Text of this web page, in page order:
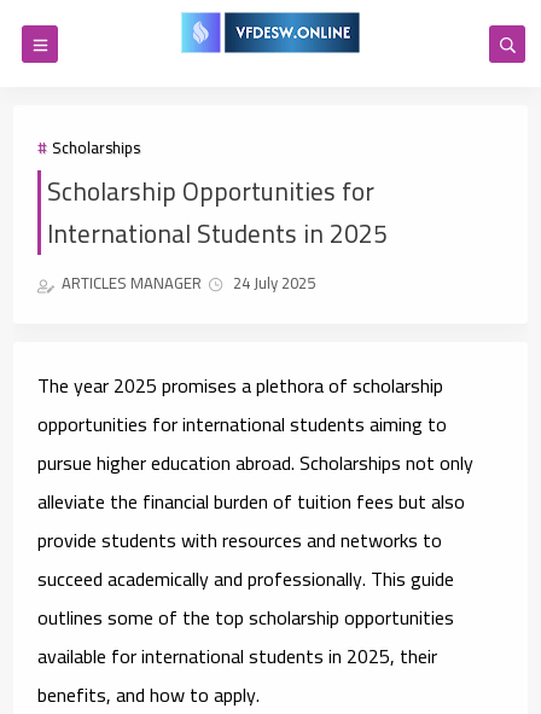
Scholarships
Scholarship Opportunities for
International Students in 2025
ARTICLES MANAGER 24 July 2025
The year 2025 promises a plethora of scholarship
opportunities for international students aiming to
pursue higher education abroad. Scholarships not only
alleviate the financial burden of tuition fees but also
provide students with resources and networks to
succeed academically and professionally. This guide
outlines some of the top scholarship opportunities
available for international students in 2025, their
benefits, and how to apply.